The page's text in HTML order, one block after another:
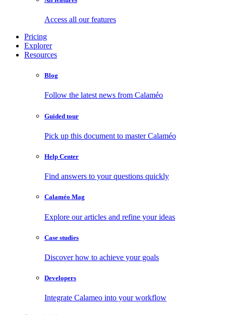
Access all our features
Pricing
Explorer
Resources
Blog
Follow the latest news from Calaméo
Guided tour
Pick up this document to master Calaméo
Help Center
Find answers to your questions quickly
Calaméo Mag
Explore our articles and refine your ideas
Case studies
Discover how to achieve your goals
Developers
Integrate Calameo into your workflow